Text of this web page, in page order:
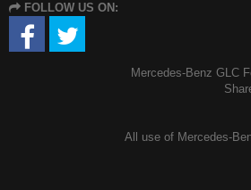
FOLLOW US ON:
Mercedes-Benz GLC
All use of Mercedes-